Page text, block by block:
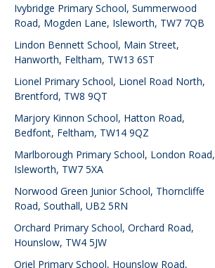
Ivybridge Primary School, Summerwood
Road, Mogden Lane, Isleworth, TW7 7QB
Lindon Bennett School, Main Street,
Hanworth, Feltham, TW13 6ST
Lionel Primary School, Lionel Road North,
Brentford, TW8 9QT
Marjory Kinnon School, Hatton Road,
Bedfont, Feltham, TW14 9QZ
Marlborough Primary School, London Road,
Isleworth, TW7 5XA
Norwood Green Junior School, Thorncliffe
Road, Southall, UB2 5RN
Orchard Primary School, Orchard Road,
Hounslow, TW4 5JW
Oriel Primary School, Hounslow Road,